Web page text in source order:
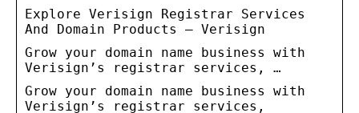
Explore Verisign Registrar Services
And Domain Products – Verisign
Grow your domain name business with
Verisign’s registrar services, …
Grow your domain name business with
Verisign’s registrar services,